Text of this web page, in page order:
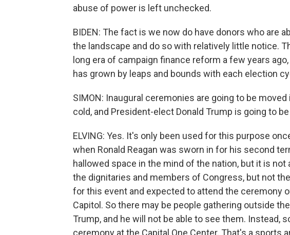
abuse of power is left unchecked.
BIDEN: The fact is we now do have donors who are
the landscape and do so with relatively little notice.
long era of campaign finance reform a few years
has grown by leaps and bounds with each election
SIMON: Inaugural ceremonies are going to be
cold, and President-elect Donald Trump is going to
ELVING: Yes. It's only been used for this purpose
when Ronald Reagan was sworn in for his second
hallowed space in the mind of the nation, but it is
the dignitaries and members of Congress, but not
for this event and expected to attend the ceremony
Capitol. So there may be people gathering outside
Trump, and he will not be able to see them. Instead,
ceremony at the Capital One Center. That's a sports